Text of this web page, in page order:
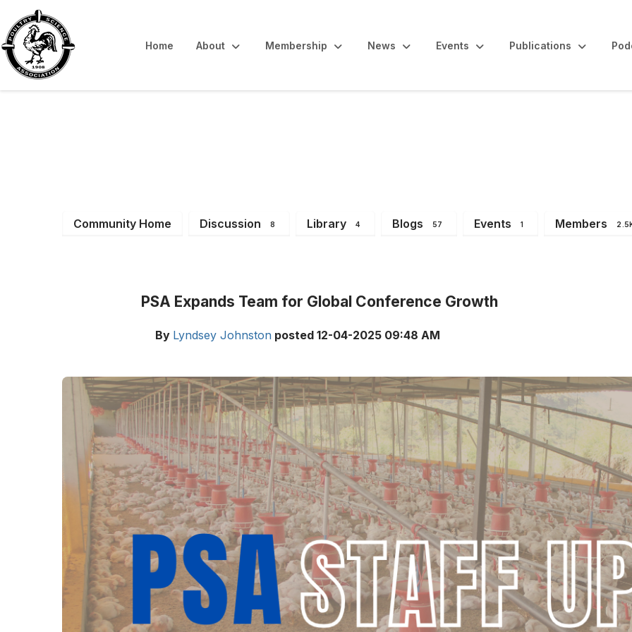
Home About Membership News Events Publications
Community Home Discussion 8 Library 4 Blogs 57 Events 1 Members
PSA Expands Team for Global Conference Growth
By Lyndsey Johnston posted 12-04-2025 09:48 AM